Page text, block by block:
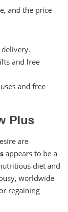
and the price
and free
and free
Plus
are
appears to be a
diet and
worldwide
regaining